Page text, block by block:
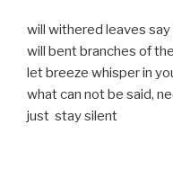
will withered leaves say
will bent branches of
let breeze whisper in
what can not be said,
just stay silent